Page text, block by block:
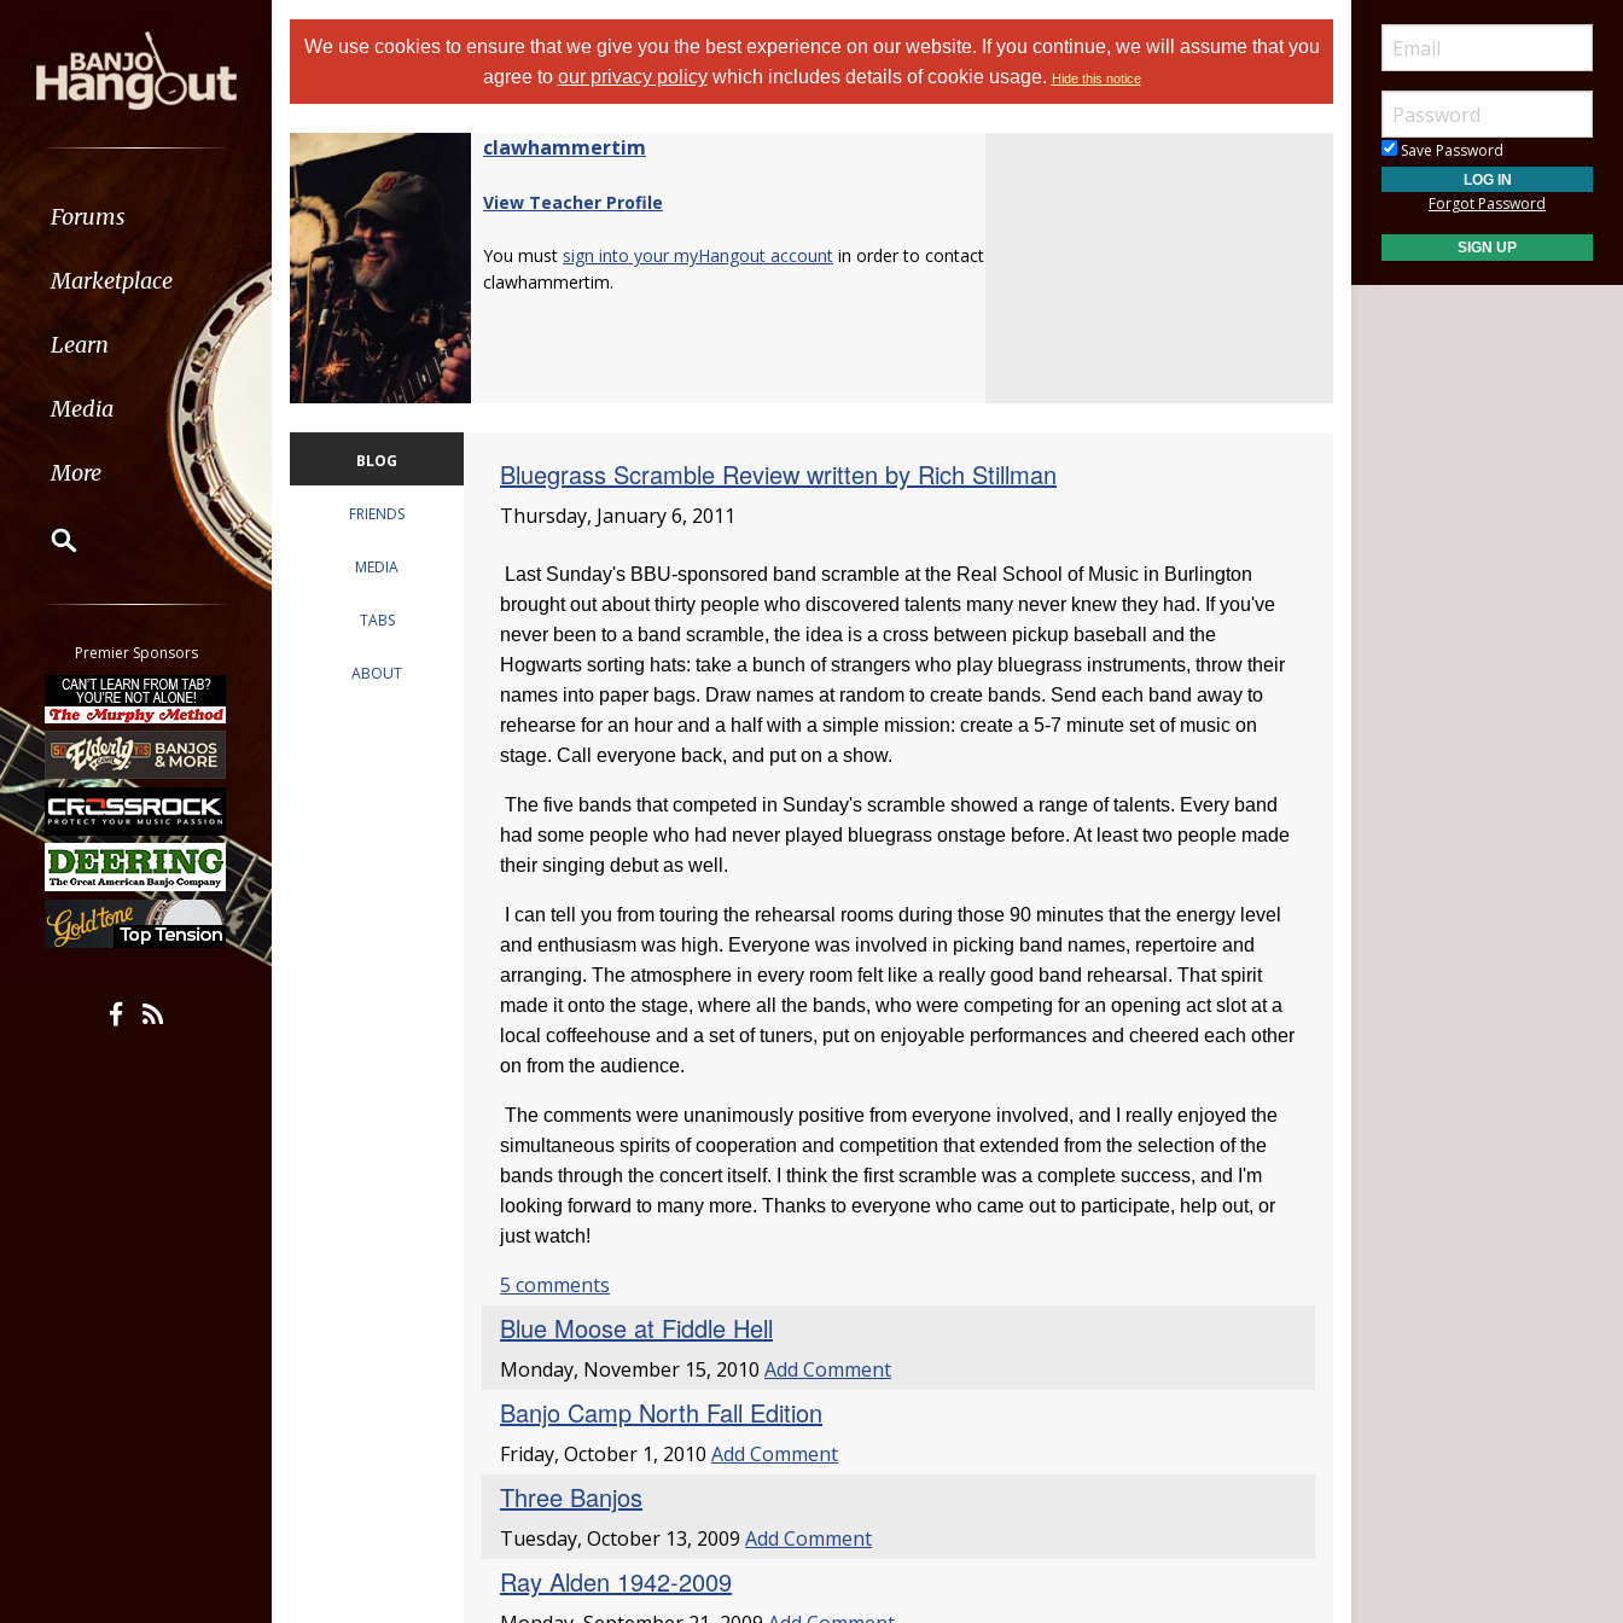
Forums
Marketplace
Learn
Media
More
Classifieds
Tab
All other pages
Premier Sponsors
We use cookies to ensure that we give you the best experience on our website. If you continue, we will assume that you
agree to our privacy policywhich includes details of cookie usage. Hide this notice
clawhammertim
View Teacher Profile
You must sign into your myHangout account in order to contact
clawhammertim.
BLOG
FRIENDS
MEDIA
TABS
ABOUT
Bluegrass Scramble Review written by Rich Stillman
Thursday, January 6, 2011
Last Sunday's BBU-sponsored band scramble at the Real School of Music in Burlington
brought out about thirty people who discovered talents many never knew they had. If you've
never been to a band scramble, the idea is a cross between pickup baseball and the
Hogwarts sorting hats: take a bunch of strangers who play bluegrass instruments, throw their
names into paper bags. Draw names at random to create bands. Send each band away to
rehearse for an hour and a half with a simple mission: create a 5-7 minute set of music on
stage. Call everyone back, and put on a show.
The five bands that competed in Sunday's scramble showed a range of talents. Every band
had some people who had never played bluegrass onstage before. At least two people made
their singing debut as well.
I can tell you from touring the rehearsal rooms during those 90 minutes that the energy level
and enthusiasm was high. Everyone was involved in picking band names, repertoire and
arranging. The atmosphere in every room felt like a really good band rehearsal. That spirit
made it onto the stage, where all the bands, who were competing for an opening act slot at a
local coffeehouse and a set of tuners, put on enjoyable performances and cheered each other
on from the audience.
The comments were unanimously positive from everyone involved, and I really enjoyed the
simultaneous spirits of cooperation and competition that extended from the selection of the
bands through the concert itself. I think the first scramble was a complete success, and I'm
looking forward to many more. Thanks to everyone who came out to participate, help out, or
just watch!
5 comments
Blue Moose at Fiddle Hell
Monday, November 15, 2010Add Comment
Banjo Camp North Fall Edition
Friday, October 1, 2010Add Comment
Three Banjos
Tuesday, October 13, 2009Add Comment
Ray Alden 1942-2009
Save Password
Forgot Password